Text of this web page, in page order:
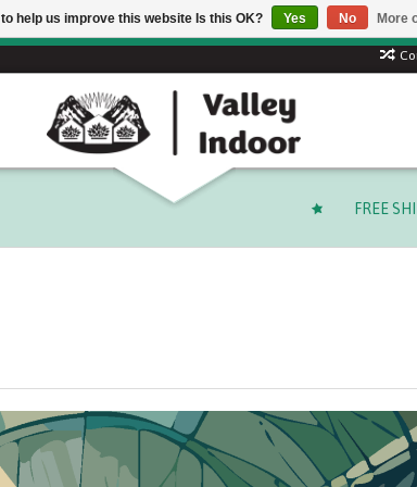
FREE
help us improve this website Is this OK? Yes No More
to save 15% + free shipping on select orders